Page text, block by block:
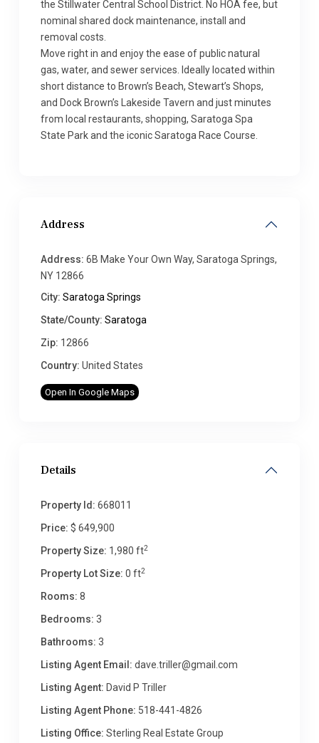
the Stillwater Central School District. No HOA fee, but
nominal shared dock maintenance, install and
removal costs.
Move right in and enjoy the ease of public natural
gas, water, and sewer services. Ideally located within
short distance to Brown’s Beach, Stewart’s Shops,
and Dock Brown’s Lakeside Tavern and just minutes
from local restaurants, shopping, Saratoga Spa
State Park and the iconic Saratoga Race Course.
Address
Address: 6B Make Your Own Way, Saratoga Springs,
NY 12866
City: Saratoga Springs
State/County: Saratoga
Zip: 12866
Country: United States
Open In Google Maps
Details
Property Id: 668011
Price: $ 649,900
Property Size: 1,980 ft2
Property Lot Size: 0 ft2
Rooms: 8
Bedrooms: 3
Bathrooms: 3
Listing Agent Email: dave.triller@gmail.com
Listing Agent: David P Triller
Listing Agent Phone: 518-441-4826
Listing Office: Sterling Real Estate Group